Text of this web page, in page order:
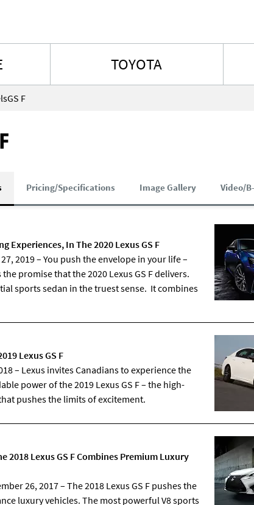
TOYOTA
GS F
Pricing/Specifications Image Gallery Video/
Experiences, In The 2020 Lexus GS F
2019 – You push the envelope in your life –
promise that the 2020 Lexus GS F delivers.
sports sedan in the truest sense. It combines
Lexus GS F
– Lexus invites Canadians to experience the
power of the 2019 Lexus GS F – the high-
pushes the limits of excitement.
2018 Lexus GS F Combines Premium Luxury
26, 2017 – The 2018 Lexus GS F pushes the
luxury vehicles. The most powerful V8 sports